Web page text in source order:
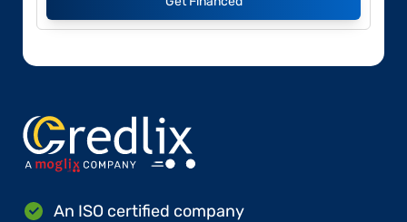
An ISO certified company